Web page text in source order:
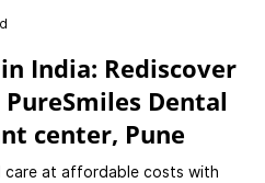
India: Rediscover
Dental
center, Pune